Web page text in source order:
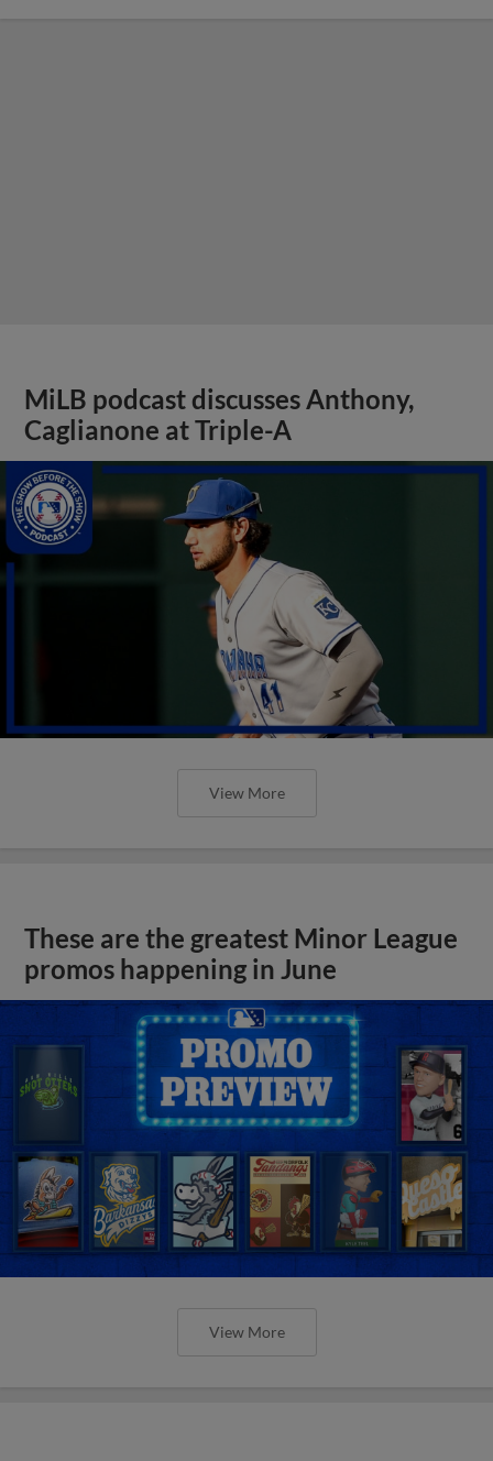
MiLB podcast discusses Anthony,
Caglianone at Triple-A
View More
These are the greatest Minor League
promos happening in June
View More